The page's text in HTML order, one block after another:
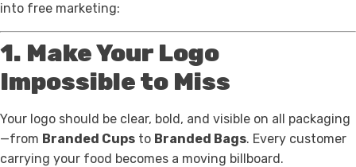
into free marketing:
1. Make Your Logo
Impossible to Miss
Your logo should be clear, bold, and visible on all packaging
—from Branded Cups to Branded Bags. Every customer
carrying your food becomes a moving billboard.